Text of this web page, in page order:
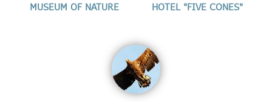
MUSEUM OF NATURE HOTEL "FIVE CONES"